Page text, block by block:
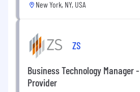
New York, NY, USA
ZS
Business Technology Manager
Provider